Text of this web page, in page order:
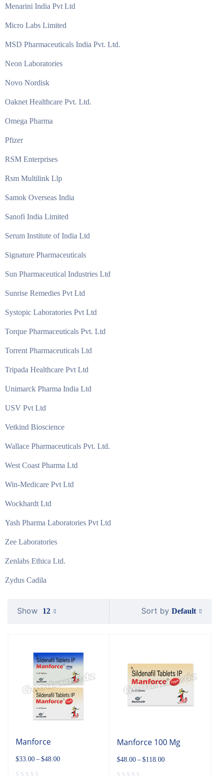
Menarini India Pvt Ltd
Micro Labs Limited
MSD Pharmaceuticals India Pvt. Ltd.
Neon Laboratories
Novo Nordisk
Oaknet Healthcare Pvt. Ltd.
Omega Pharma
Pfizer
RSM Enterprises
Rsm Multilink Llp
Samok Overseas India
Sanofi India Limited
Serum Institute of India Ltd
Signature Pharmaceuticals
Sun Pharmaceutical Industries Ltd
Sunrise Remedies Pvt Ltd
Systopic Laboratories Pvt Ltd
Torque Pharmaceuticals Pvt. Ltd
Torrent Pharmaceuticals Ltd
Tripada Healthcare Pvt Ltd
Unimarck Pharma India Ltd
USV Pvt Ltd
Vetkind Bioscience
Wallace Pharmaceuticals Pvt. Ltd.
West Coast Pharma Ltd
Win-Medicare Pvt Ltd
Wockhardt Ltd
Yash Pharma Laboratories Pvt Ltd
Zee Laboratories
Zenlabs Ethica Ltd.
Zydus Cadila
Sort by Default
Show 12
Manforce
$33.00 – $48.00
Manforce 100 Mg
$48.00 – $118.00